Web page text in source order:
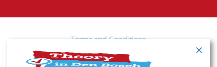
Terms and Conditions